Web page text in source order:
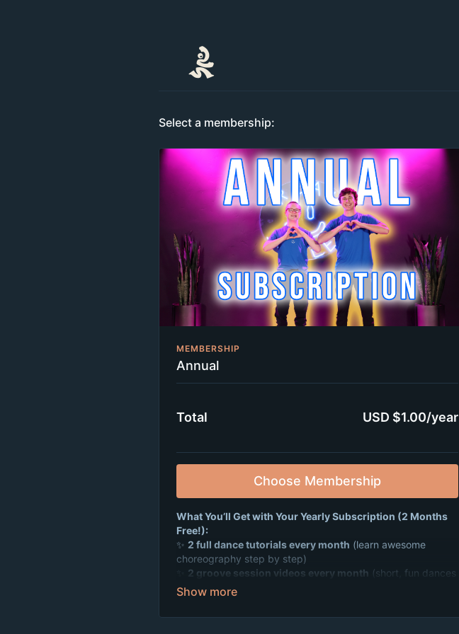
Select a membership:
MEMBERSHIP
Annual
Total USD $1.00/year
Choose Membership
What You’ll Get with Your Yearly Subscription (2 Months
Free!):
✨ 2 full dance tutorials every month (learn awesome
choreography step by step)
2 groove session videos every month (short, fun dances
to get you moving fast)
hang out, and make tons of new friends from all over 🎉